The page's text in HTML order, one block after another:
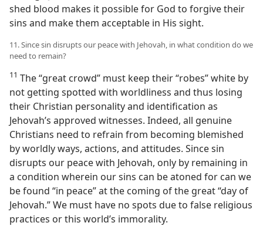
shed blood makes it possible for God to forgive their
sins and make them acceptable in His sight.
11. Since sin disrupts our peace with Jehovah, in what condition do we
need to remain?
11 The “great crowd” must keep their “robes” white by
not getting spotted with worldliness and thus losing
their Christian personality and identification as
Jehovah’s approved witnesses. Indeed, all genuine
Christians need to refrain from becoming blemished
by worldly ways, actions, and attitudes. Since sin
disrupts our peace with Jehovah, only by remaining in
a condition wherein our sins can be atoned for can we
be found “in peace” at the coming of the great “day of
Jehovah.” We must have no spots due to false religious
practices or this world’s immorality.